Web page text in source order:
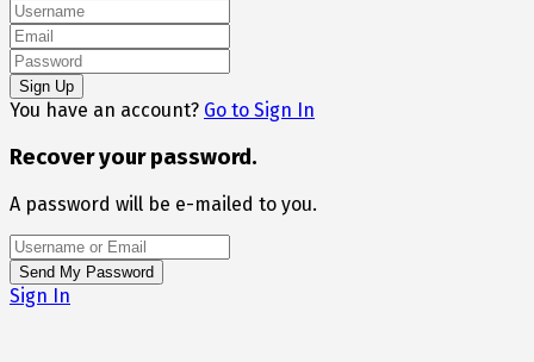
You have an account? Go to Sign In
Recover your password.
A password will be e-mailed to you.
Sign In